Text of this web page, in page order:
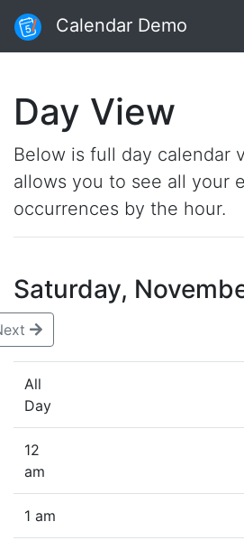
Calendar Demo
Day View
Below is full day calendar
allows you to see all your
occurrences by the hour.
Saturday,
All
Day
12
am
1 am